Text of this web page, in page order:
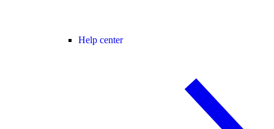
Help center